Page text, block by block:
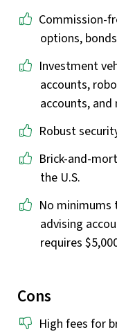
Commission-
options,
Investment
accounts,
accounts, and
Robust
Brick-and-
the U.S.
No minimums
advising
requires
Cons
High fees for